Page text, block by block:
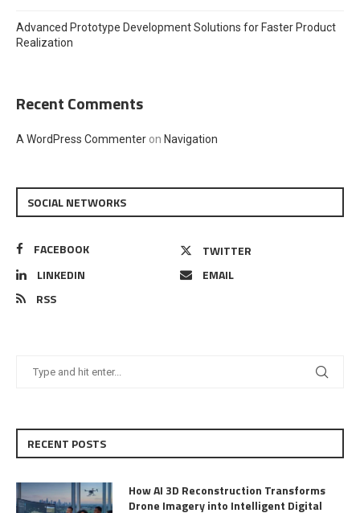
Advanced Prototype Development Solutions for Faster Product
Realization
Recent Comments
A WordPress Commenter on Navigation
SOCIAL NETWORKS
FACEBOOK
TWITTER
LINKEDIN
EMAIL
RSS
RECENT POSTS
How AI 3D Reconstruction Transforms
Drone Imagery into Intelligent Digital